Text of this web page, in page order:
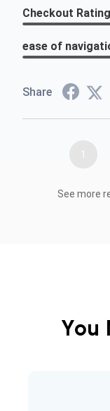
Checkout Rating
ease of
Share
1
See more
You